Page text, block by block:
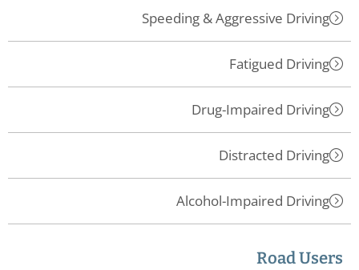
Speeding & Aggressive Driving
Fatigued Driving
Drug-Impaired Driving
Distracted Driving
Alcohol-Impaired Driving
Road Users